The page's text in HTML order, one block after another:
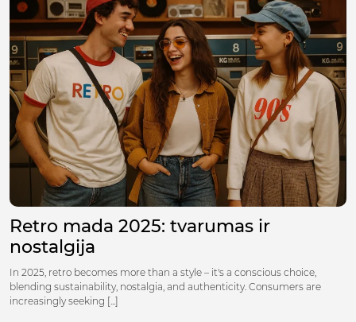
Retro mada 2025: tvarumas ir
nostalgija
In 2025, retro becomes more than a style – it's a conscious choice,
blending sustainability, nostalgia, and authenticity. Consumers are
increasingly seeking [...]